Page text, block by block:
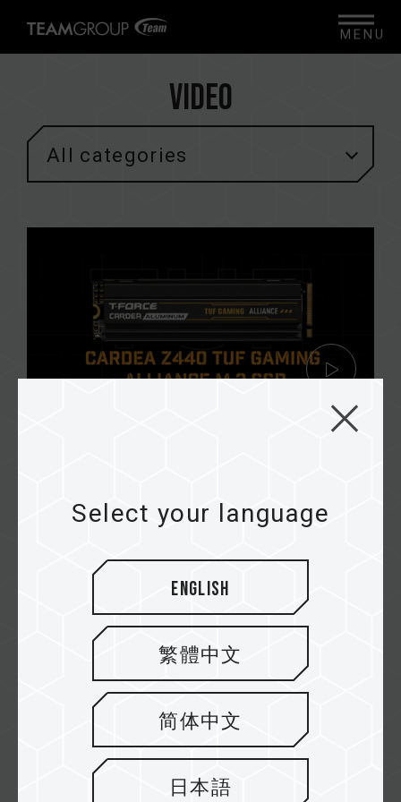
Video
All categories
Gaming Alliance Reinforced Aluminum Heat...
#CARDEA Z440 TUF Gaming Alliance M.2 PCIe
First page
Select your language
English
繁體中文
简体中文
日本語
MENU